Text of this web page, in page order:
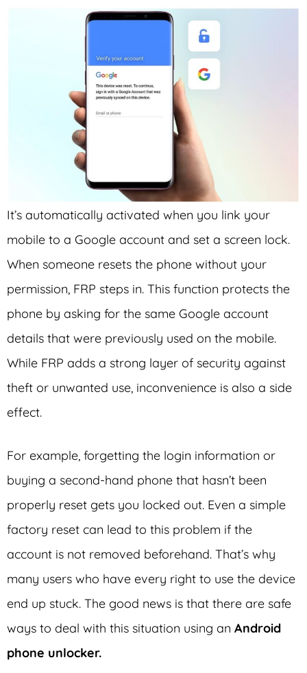
It’s automatically activated when you link your
mobile to a Google account and set a screen lock.
When someone resets the phone without your
permission, FRP steps in. This function protects the
phone by asking for the same Google account
details that were previously used on the mobile.
While FRP adds a strong layer of security against
theft or unwanted use, inconvenience is also a side
effect.
For example, forgetting the login information or
buying a second-hand phone that hasn’t been
properly reset gets you locked out. Even a simple
factory reset can lead to this problem if the
account is not removed beforehand. That’s why
many users who have every right to use the device
end up stuck. The good news is that there are safe
ways to deal with this situation using an Android
phone unlocker.